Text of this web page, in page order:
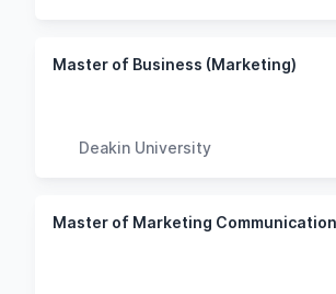
Master of Business (Marketing)
Deakin University
Master of Marketing